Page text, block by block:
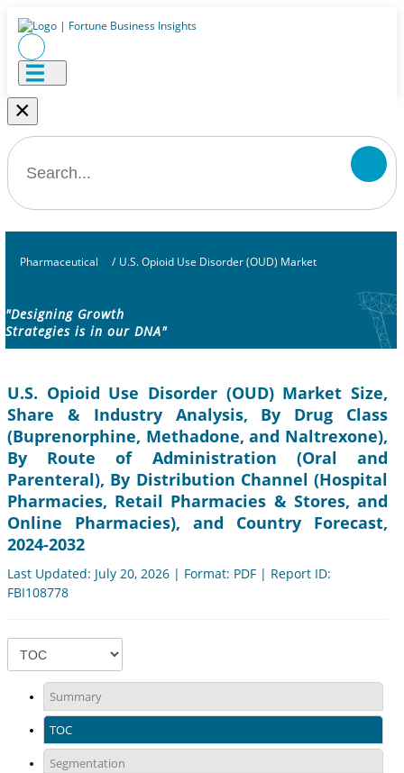
×
Pharmaceutical / U.S. Opioid Use Disorder (OUD) Market
"Designing Growth
Strategies is in our DNA"
U.S. Opioid Use Disorder (OUD) Market Size,
Share & Industry Analysis, By Drug Class
(Buprenorphine, Methadone, and Naltrexone),
By Route of Administration (Oral and
Parenteral), By Distribution Channel (Hospital
Pharmacies, Retail Pharmacies & Stores, and
Online Pharmacies), and Country Forecast,
2024-2032
Last Updated: July 20, 2026 | Format: PDF | Report ID:
FBI108778
Summary
TOC
Segmentation